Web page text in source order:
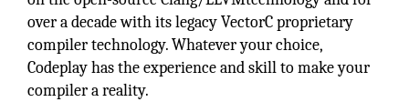
over a decade with its legacy VectorC proprietary
compiler technology. Whatever your choice,
Codeplay has the experience and skill to make your
compiler a reality.